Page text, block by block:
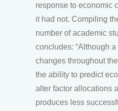
response to economic
it had not. Compiling
number of academic
concludes: “Although a
changes throughout
the ability to predict
alter factor allocations
produces less